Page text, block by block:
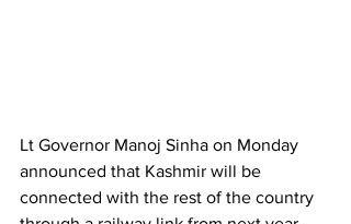
Lt Governor Manoj Sinha on Monday
announced that Kashmir will be
connected with the rest of the country